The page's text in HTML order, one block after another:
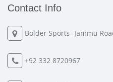
Contact Info
Bolder Sports- Jammu
+92 332 8720967